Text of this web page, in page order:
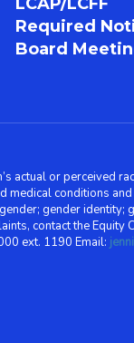
Required
Board
actual or perceived
medical conditions
gender identity;
contact the Equity
ext. 1190 Email: